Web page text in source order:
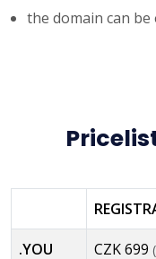
the domain can be
.YOU CZK 699